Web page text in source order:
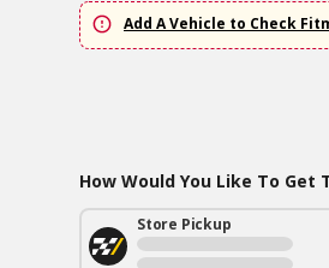
Add A Vehicle to Check
How Would You Like To Get
Store Pickup